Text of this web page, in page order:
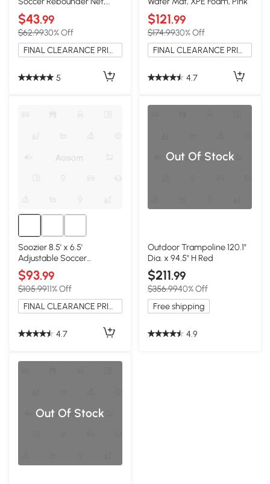
Portable
$43.99
$62.9930% Off
FINAL CLEARANCE PRICE
5
$121.99
$174.9930% Off
FINAL CLEARANCE PRICE
4.7
Soozier 8.5' x 6.5'
Adjustable Soccer
Rebounder Net, Foldable
$93.99
$105.9911% Off
FINAL CLEARANCE PRICE
4.7
Out Of Stock
Outdoor Trampoline 120.1"
Dia. x 94.5" H Red
$211.99
$356.9940% Off
Free shipping
4.9
Out Of Stock